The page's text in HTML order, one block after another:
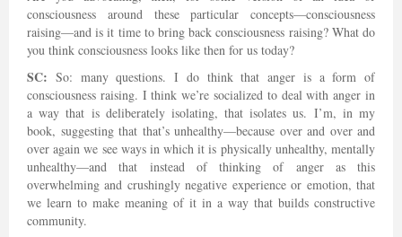
consciousness around these particular concepts—consciousness
raising—and is it time to bring back consciousness raising? What do
you think consciousness looks like then for us today?
SC: So: many questions. I do think that anger is a form of
consciousness raising. I think we’re socialized to deal with anger in
a way that is deliberately isolating, that isolates us. I’m, in my
book, suggesting that that’s unhealthy—because over and over and
over again we see ways in which it is physically unhealthy, mentally
unhealthy—and that instead of thinking of anger as this
overwhelming and crushingly negative experience or emotion, that
we learn to make meaning of it in a way that builds constructive
community.